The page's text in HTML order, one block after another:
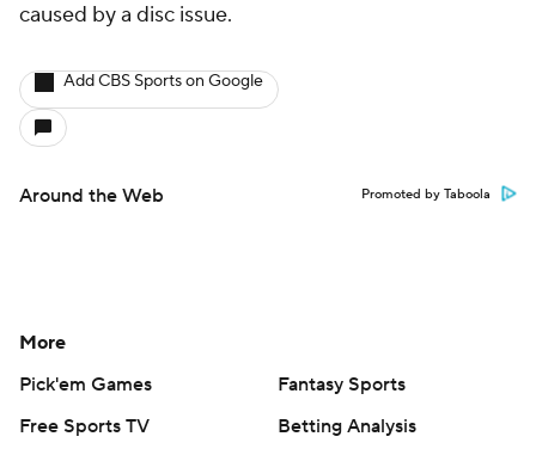
caused by a disc issue.
Add CBS Sports on Google
Around the Web Promoted by Taboola
More
Pick'em Games
Fantasy Sports
Free Sports TV
Betting Analysis